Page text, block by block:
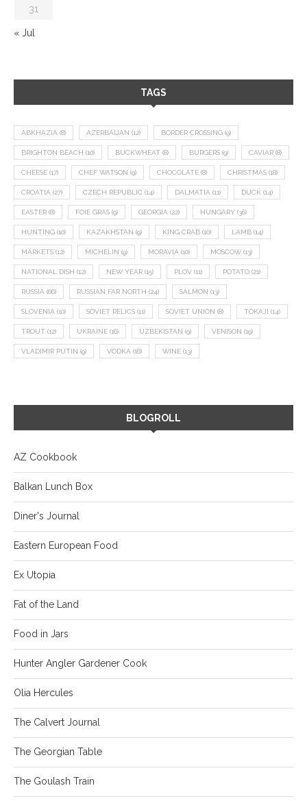
31
« Jul
TAGS
ABKHAZIA (8) AZERBAIJAN (12) BORDER CROSSING (9)
BRIGHTON BEACH (10) BUCKWHEAT (8) BURGERS (9) CAVIAR (8)
CHEESE (17) CHEF WATSON (9) CHOCOLATE (8) CHRISTMAS (18)
CROATIA (27) CZECH REPUBLIC (14) DALMATIA (11) DUCK (14)
EASTER (8) FOIE GRAS (9) GEORGIA (22) HUNGARY (36)
HUNTING (10) KAZAKHSTAN (9) KING CRAB (10) LAMB (14)
MARKETS (12) MICHELIN (9) MORAVIA (10) MOSCOW (13)
NATIONAL DISH (12) NEW YEAR (15) PLOV (11) POTATO (21)
RUSSIA (66) RUSSIAN FAR NORTH (24) SALMON (13)
SLOVENIA (10) SOVIET RELICS (11) SOVIET UNION (8) TOKAJI (14)
TROUT (12) UKRAINE (16) UZBEKISTAN (9) VENISON (19)
VLADIMIR PUTIN (9) VODKA (16) WINE (13)
BLOGROLL
AZ Cookbook
Balkan Lunch Box
Diner's Journal
Eastern European Food
Ex Utopia
Fat of the Land
Food in Jars
Hunter Angler Gardener Cook
Olia Hercules
The Calvert Journal
The Georgian Table
The Goulash Train